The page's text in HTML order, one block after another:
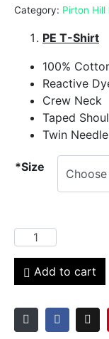
Category: Pirton Hill
PE T-Shirt
100%
Reactive
Crew Neck
Taped
Twin
*Size
Add to cart